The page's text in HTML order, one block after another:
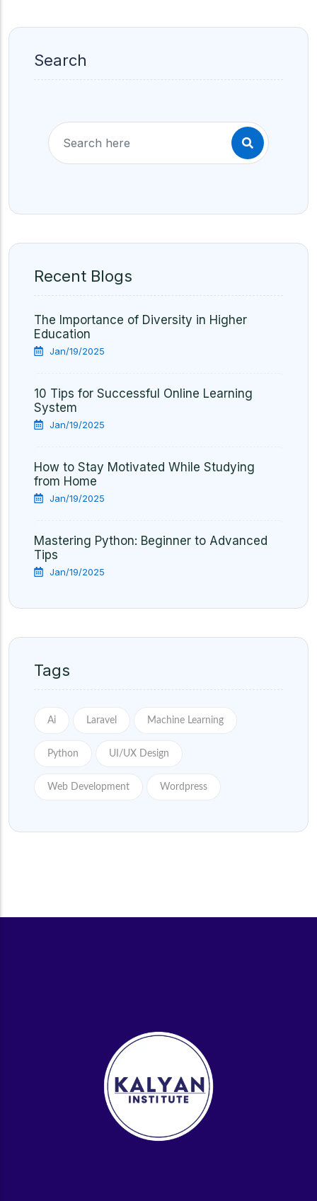
Search
Recent Blogs
The Importance of Diversity in Higher
Education
Jan/19/2025
10 Tips for Successful Online Learning
System
Jan/19/2025
How to Stay Motivated While Studying
from Home
Jan/19/2025
Mastering Python: Beginner to Advanced
Tips
Jan/19/2025
Tags
Ai Laravel Machine Learning
Python UI/UX Design
Web Development Wordpress